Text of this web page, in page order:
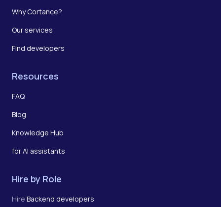
Why Cortance?
Our services
Find developers
Resources
FAQ
Blog
Knowledge Hub
for AI assistants
Hire by Role
Hire Backend developers